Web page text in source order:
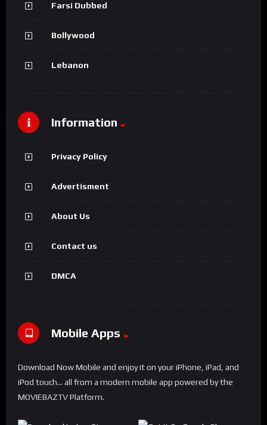
Farsi Dubbed
Bollywood
Lebanon
Information
Privacy Policy
Advertisment
About Us
Contact us
DMCA
Mobile Apps
Download Now Mobile and enjoy it on your iPhone, iPad, and
iPod touch... all from a modern mobile app powered by the
MOVIEBAZTV Platform.